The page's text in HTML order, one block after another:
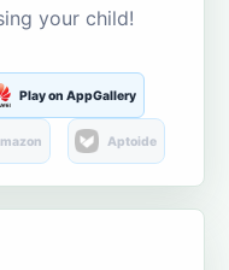
your child!
Play on AppGallery
Aptoide